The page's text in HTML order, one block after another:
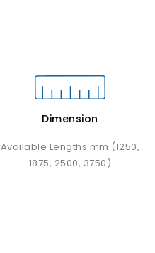
Dimension
Available Lengths mm (1250,
1875, 2500, 3750)